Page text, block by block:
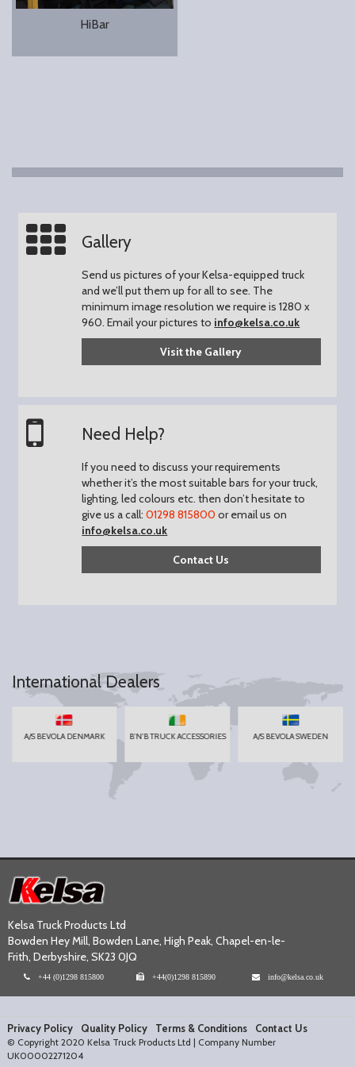
HiBar
Gallery
Send us pictures of your Kelsa-equipped truck
and we’ll put them up for all to see. The
minimum image resolution we require is 1280 x
960.Email your pictures to info@kelsa.co.uk
Visit the Gallery
Need Help?
If you need to discuss your requirements
whether it’s the most suitable bars for your truck,
lighting, led colours etc. then don’t hesitate to
give us a call:01298 815800 or email us on
info@kelsa.co.uk
Contact Us
International Dealers
A/S BEVOLA DENMARK B'N'B TRUCK ACCESSORIES A/S BEVOLA SWEDEN
Kelsa Truck Products Ltd
Bowden Hey Mill, Bowden Lane, High Peak, Chapel-en-le-
Frith, Derbyshire, SK23 0JQ
+44 (0)1298 815800 +44(0)1298 815890 info@kelsa.co.uk
Privacy Policy Quality Policy Terms & Conditions Contact Us
© Copyright 2020 Kelsa Truck Products Ltd | Company Number
UK00002271204